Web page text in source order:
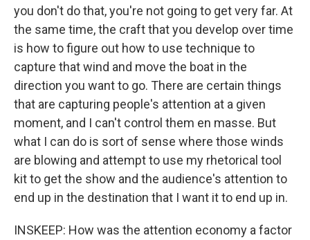
you don't do that, you're not going to get very far. At
the same time, the craft that you develop over time
is how to figure out how to use technique to
capture that wind and move the boat in the
direction you want to go. There are certain things
that are capturing people's attention at a given
moment, and I can't control them en masse. But
what I can do is sort of sense where those winds
are blowing and attempt to use my rhetorical tool
kit to get the show and the audience's attention to
end up in the destination that I want it to end up in.
INSKEEP: How was the attention economy a factor